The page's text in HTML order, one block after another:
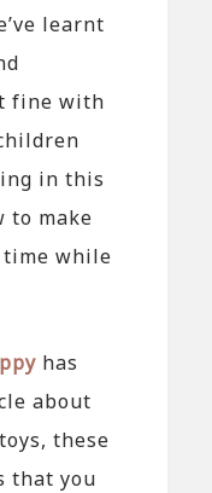
learnt
fine with
in this
to make
time while
has
about
these
that you